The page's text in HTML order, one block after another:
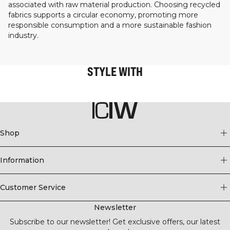
associated with raw material production. Choosing recycled
fabrics supports a circular economy, promoting more
responsible consumption and a more sustainable fashion
industry.
STYLE WITH
Shop
Information
Customer Service
Newsletter
Subscribe to our newsletter! Get exclusive offers, our latest